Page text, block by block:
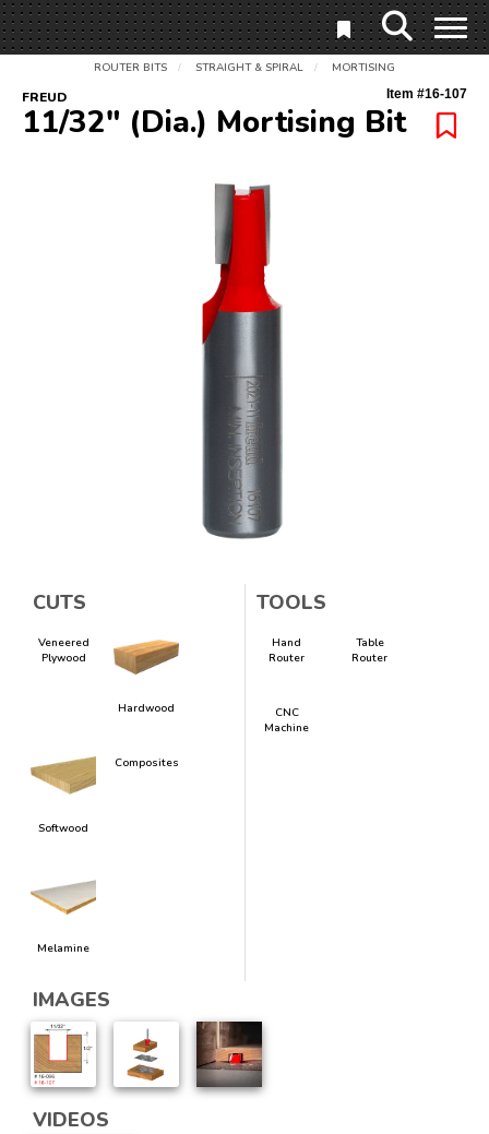
ROUTER BITS / STRAIGHT & SPIRAL / MORTISING
FREUD Item #16-107
11/32" (Dia.) Mortising Bit
CUTS
Veneered
Plywood
Hardwood
Softwood
Composites
Melamine
TOOLS
Hand
Router
Table
Router
CNC
Machine
IMAGES
VIDEOS